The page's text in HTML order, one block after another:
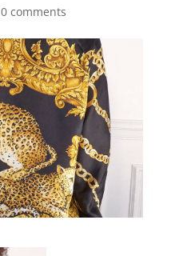
0 comments